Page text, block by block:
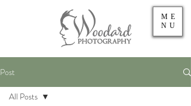
ME
NU
Post
All Posts